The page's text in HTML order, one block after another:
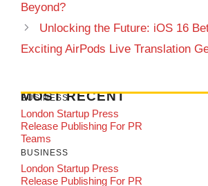
Beyond?
Unlocking the Future: iOS 16
Exciting AirPods Live Translation
MOST RECENT
BUSINESS
London Startup Press
Release Publishing For PR
Teams
BUSINESS
London Startup Press
Release Publishing For PR